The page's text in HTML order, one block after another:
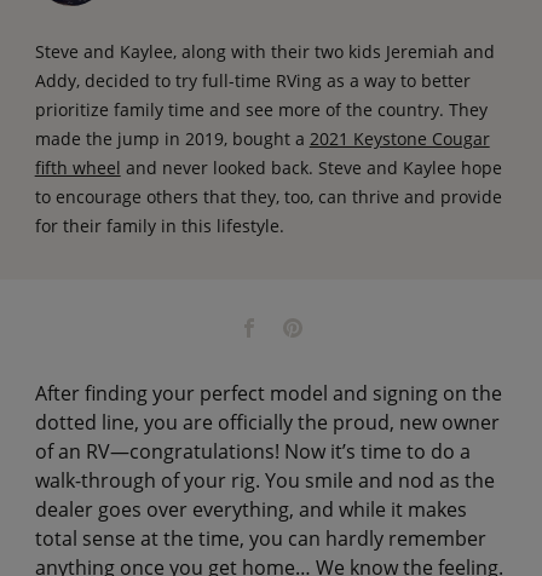
Steve and Kaylee, along with their two kids Jeremiah and
Addy, decided to try full-time RVing as a way to better
prioritize family time and see more of the country. They
made the jump in 2019, bought a 2021 Keystone Cougar
fifth wheel and never looked back. Steve and Kaylee hope
to encourage others that they, too, can thrive and provide
for their family in this lifestyle.
After finding your perfect model and signing on the
dotted line, you are officially the proud, new owner
of an RV—congratulations! Now it’s time to do a
walk-through of your rig. You smile and nod as the
dealer goes over everything, and while it makes
total sense at the time, you can hardly remember
anything once you get home… We know the feeling.